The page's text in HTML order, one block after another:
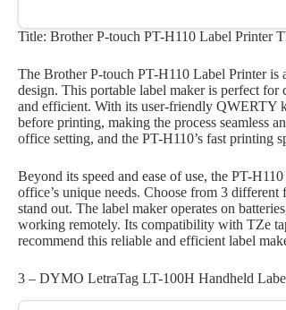
Title: Brother P-touch PT-H110 Label Printer
The Brother P-touch PT-H110 Label Printer
design. This portable label maker is perfect
and efficient. With its user-friendly QWERTY
before printing, making the process seamless
office setting, and the PT-H110’s fast printing
Beyond its speed and ease of use, the PT-
office’s unique needs. Choose from 3
stand out. The label maker operates on
working remotely. Its compatibility with TZe
recommend this reliable and efficient label
3 – DYMO LetraTag LT-100H Handheld